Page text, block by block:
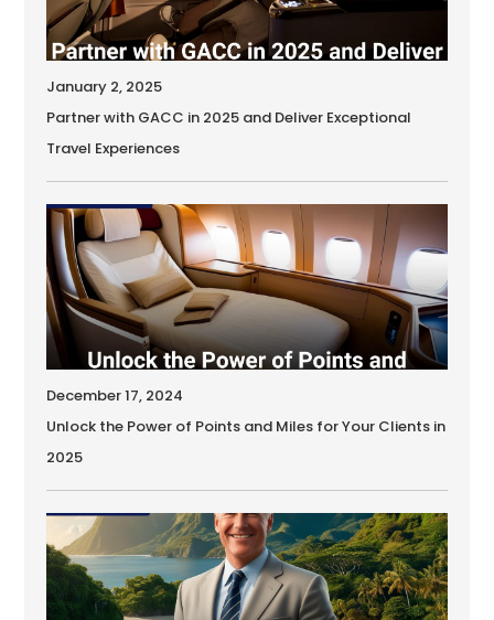
January 2, 2025
Partner with GACC in 2025 and Deliver Exceptional
Travel Experiences
December 17, 2024
Unlock the Power of Points and Miles for Your Clients in
2025